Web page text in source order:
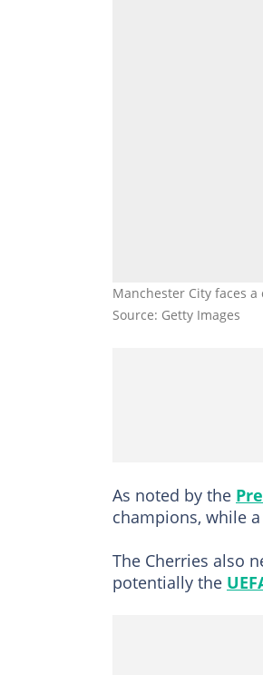
Manchester City faces
Source: Getty Images
As noted by the
champions, while
The Cherries also
potentially the